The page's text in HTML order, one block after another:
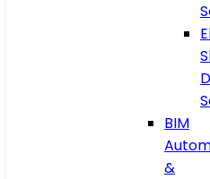
BIM
&